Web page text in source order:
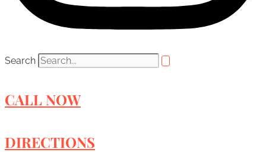
Search
CALL NOW
DIRECTIONS